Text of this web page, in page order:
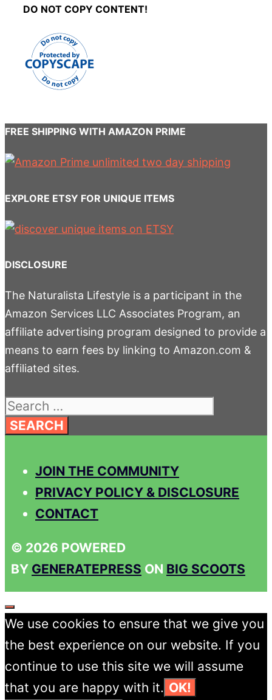
DO NOT COPY CONTENT!
FREE SHIPPING WITH AMAZON PRIME
EXPLORE ETSY FOR UNIQUE ITEMS
DISCLOSURE
The Naturalista Lifestyle is a participant in the
Amazon Services LLC Associates Program, an
affiliate advertising program designed to provide a
means to earn fees by linking to Amazon.com &
affiliated sites.
Search
for:
JOIN THE COMMUNITY
PRIVACY POLICY & DISCLOSURE
CONTACT
© 2026 POWERED
BY GENERATEPRESS ON BIG SCOOTS
CLOSE
We use cookies to ensure that we give you
the best experience on our website. If you
continue to use this site we will assume
that you are happy with it. OK!